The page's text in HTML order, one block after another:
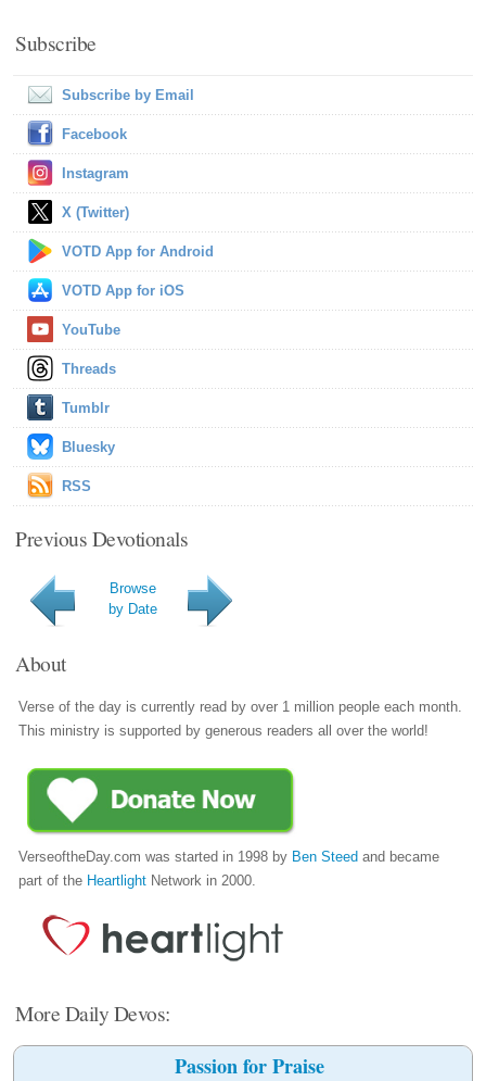
Subscribe
Subscribe by Email
Facebook
Instagram
X (Twitter)
VOTD App for Android
VOTD App for iOS
YouTube
Threads
Tumblr
Bluesky
RSS
Previous Devotionals
Browse
by Date
About
Verse of the day is currently read by over 1 million people each month.
This ministry is supported by generous readers all over the world!
VerseoftheDay.com was started in 1998 by Ben Steed and became
part of the Heartlight Network in 2000.
More Daily Devos:
Passion for Praise